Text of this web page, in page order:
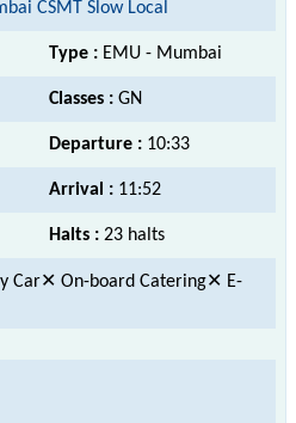
CSMT Slow Local
Type : EMU - Mumbai
Classes : GN
Departure : 10:33
Arrival : 11:52
Halts : 23 halts
Car✕ On-board Catering✕ E-